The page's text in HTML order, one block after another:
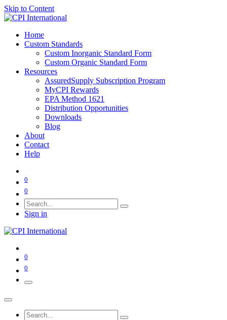
Skip to Content
Home
Custom Standards
Custom Inorganic Standard Form
Custom Organic Standard Form
Resources
AssuredSupply Subscription Program
MyCPI Rewards
EPA Method 1621
Distribution Opportunities
Downloads
Blog
About
Contact
Help
0
0
Sign in
0
0